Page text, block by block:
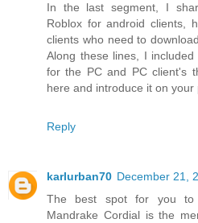
In the last segment, I
Roblox for android clients,
clients who need to
Along these lines, I
for the PC and PC client's
here and introduce it on your
Reply
karlurban70 December 21,
The best spot for you to
Mandrake Cordial is the